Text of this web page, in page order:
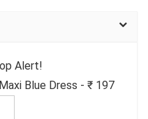
Alert!
Blue Dress - ₹ 197